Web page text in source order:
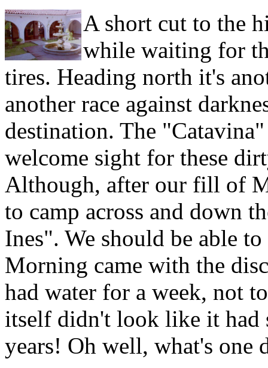
A short cut to the
while waiting for
tires. Heading north it's
another race against
destination. The
welcome sight for these
Although, after our fill of
to camp across and down
Ines". We should be able
Morning came with the
had water for a week, not
itself didn't look like it had
years! Oh well, what's one